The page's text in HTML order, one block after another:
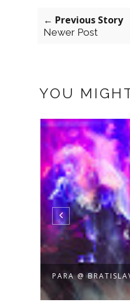
← Previous Story
Newer Post
YOU
PARA @